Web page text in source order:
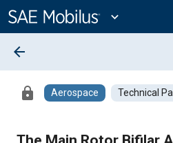
Content
expand_more
arrow_back
lock Aerospace Technical